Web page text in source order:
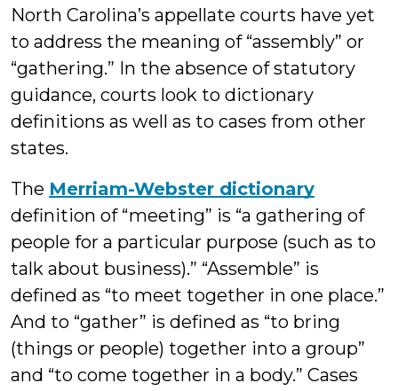
North Carolina’s appellate courts have yet
to address the meaning of “assembly” or
“gathering.” In the absence of statutory
guidance, courts look to dictionary
definitions as well as to cases from other
states.
The Merriam-Webster dictionary
definition of “meeting” is “a gathering of
people for a particular purpose (such as to
talk about business).” “Assemble” is
defined as “to meet together in one place.”
And to “gather” is defined as “to bring
(things or people) together into a group”
and “to come together in a body.” Cases